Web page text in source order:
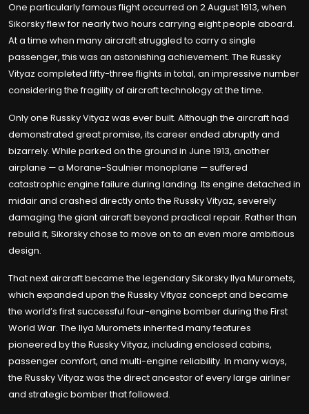
One particularly famous flight occurred on 2 August 1913, when
Sikorsky flew for nearly two hours carrying eight people aboard.
At a time when many aircraft struggled to carry a single
passenger, this was an astonishing achievement. The Russky
Vityaz completed fifty-three flights in total, an impressive number
considering the fragility of aircraft technology at the time.
Only one Russky Vityaz was ever built. Although the aircraft had
demonstrated great promise, its career ended abruptly and
bizarrely. While parked on the ground in June 1913, another
airplane — a Morane-Saulnier monoplane — suffered
catastrophic engine failure during landing. Its engine detached in
midair and crashed directly onto the Russky Vityaz, severely
damaging the giant aircraft beyond practical repair. Rather than
rebuild it, Sikorsky chose to move on to an even more ambitious
design.
That next aircraft became the legendary Sikorsky Ilya Muromets,
which expanded upon the Russky Vityaz concept and became
the world’s first successful four-engine bomber during the First
World War. The Ilya Muromets inherited many features
pioneered by the Russky Vityaz, including enclosed cabins,
passenger comfort, and multi-engine reliability. In many ways,
the Russky Vityaz was the direct ancestor of every large airliner
and strategic bomber that followed.